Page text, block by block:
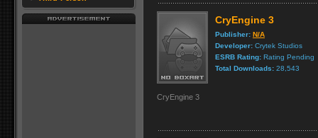
CryEngine 3
Publisher: N/A
Developer: Crytek Studios
ESRB Rating: Rating Pending
Total Downloads: 28,543
CryEngine 3